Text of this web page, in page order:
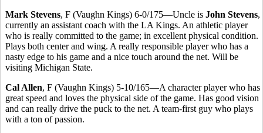
Mark Stevens, F (Vaughn Kings) 6-0/175—Uncle is John Stevens,
currently an assistant coach with the LA Kings. An athletic player
who is really committed to the game; in excellent physical condition.
Plays both center and wing. A really responsible player who has a
nasty edge to his game and a nice touch around the net. Will be
visiting Michigan State.
Cal Allen, F (Vaughn Kings) 5-10/165—A character player who has
great speed and loves the physical side of the game. Has good vision
and can really drive the puck to the net. A team-first guy who plays
with a ton of passion.